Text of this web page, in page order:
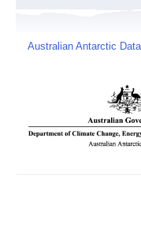
Australian Antarctic